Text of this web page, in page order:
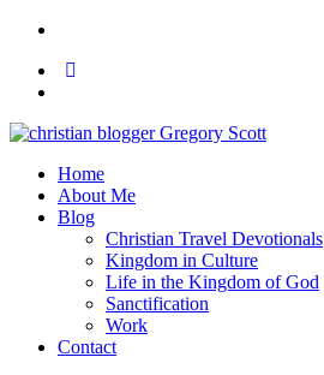
Home
About Me
Blog
Christian Travel Devotionals
Kingdom in Culture
Life in the Kingdom of God
Sanctification
Work
Contact